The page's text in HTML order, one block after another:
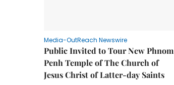
Media-OutReach Newswire
Public Invited to Tour New Phnom
Penh Temple of The Church of
Jesus Christ of Latter-day Saints